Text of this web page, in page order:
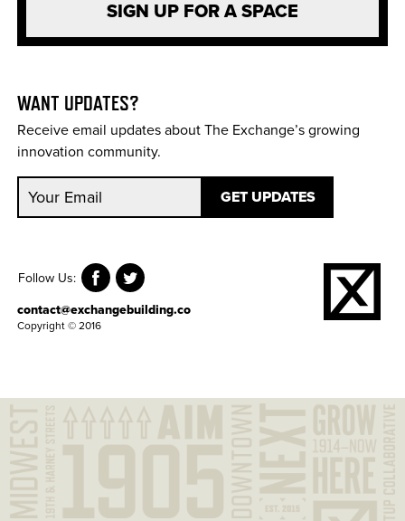
SIGN UP FOR A SPACE
WANT UPDATES?
Receive email updates about The Exchange’s growing
innovation community.
Follow Us:
contact@exchangebuilding.co
Copyright © 2016